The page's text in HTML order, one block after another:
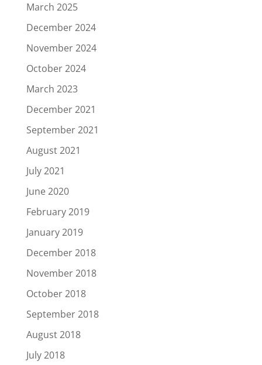
March 2025
December 2024
November 2024
October 2024
March 2023
December 2021
September 2021
August 2021
July 2021
June 2020
February 2019
January 2019
December 2018
November 2018
October 2018
September 2018
August 2018
July 2018